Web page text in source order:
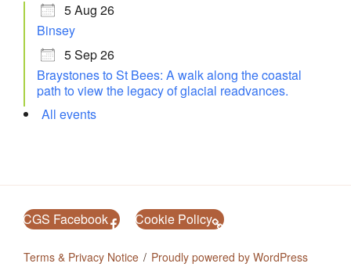
5 Aug 26
Binsey
5 Sep 26
Braystones to St Bees: A walk along the coastal
path to view the legacy of glacial readvances.
All events
CGS Facebook Cookie Policy
Terms & Privacy Notice Proudly powered by WordPress